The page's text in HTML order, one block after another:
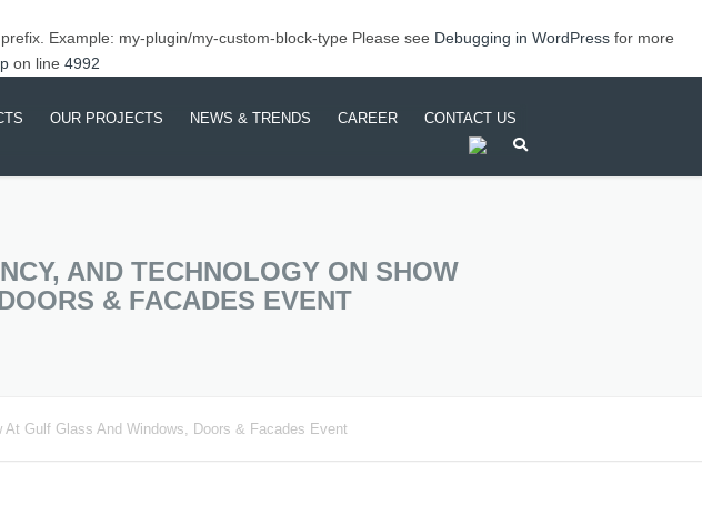
Example: my-plugin/my-custom-block-type Please see Debugging in WordPress for more
on line 4992
PRODUCTS)
BESPOKE SOLUTIONS
OUR PROJECTS NEWS & TRENDS CAREER CONTACT US
AND TECHNOLOGY ON SHOW
& FACADES EVENT
Gulf Glass And Windows, Doors & Facades Event